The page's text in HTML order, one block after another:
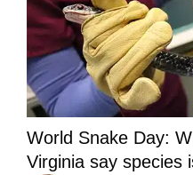
World Snake Day:
Virginia say species